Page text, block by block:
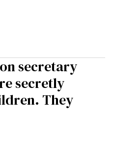
secretary
secretly
They